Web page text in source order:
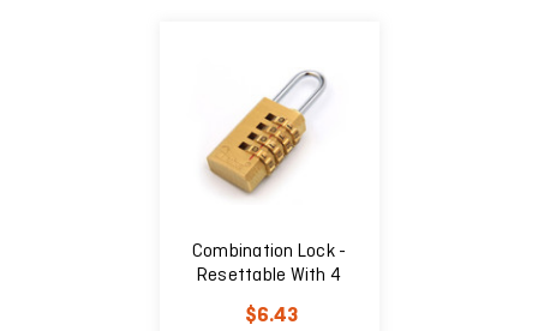
Combination Lock -
Resettable With 4
Digits
$6.43